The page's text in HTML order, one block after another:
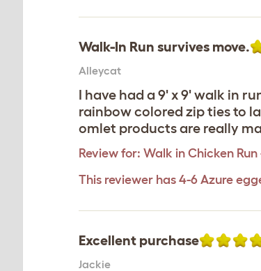
Walk-In Run survives move.
Alleycat
I have had a 9' x 9' walk in
rainbow colored zip ties to
omlet products are really
Review for: Walk in Chicken Run
This reviewer has 4-6 Azure
Excellent purchase
Jackie